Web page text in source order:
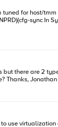
multi host other memory Both
someone please explain the difference between the two and which one should I use? Thanks, Jonathan